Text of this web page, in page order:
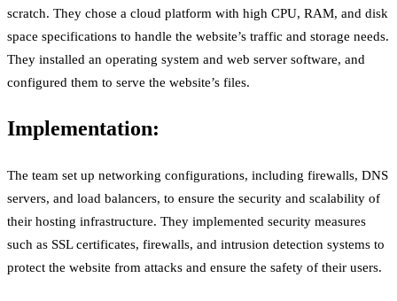
scratch. They chose a cloud platform with high CPU, RAM, and disk
space specifications to handle the website’s traffic and storage needs.
They installed an operating system and web server software, and
configured them to serve the website’s files.
Implementation:
The team set up networking configurations, including firewalls, DNS
servers, and load balancers, to ensure the security and scalability of
their hosting infrastructure. They implemented security measures
such as SSL certificates, firewalls, and intrusion detection systems to
protect the website from attacks and ensure the safety of their users.